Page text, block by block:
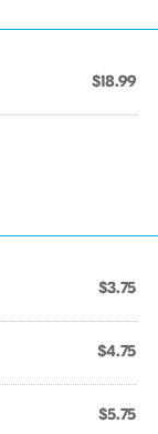
$18.99
$3.75
$4.75
$5.75